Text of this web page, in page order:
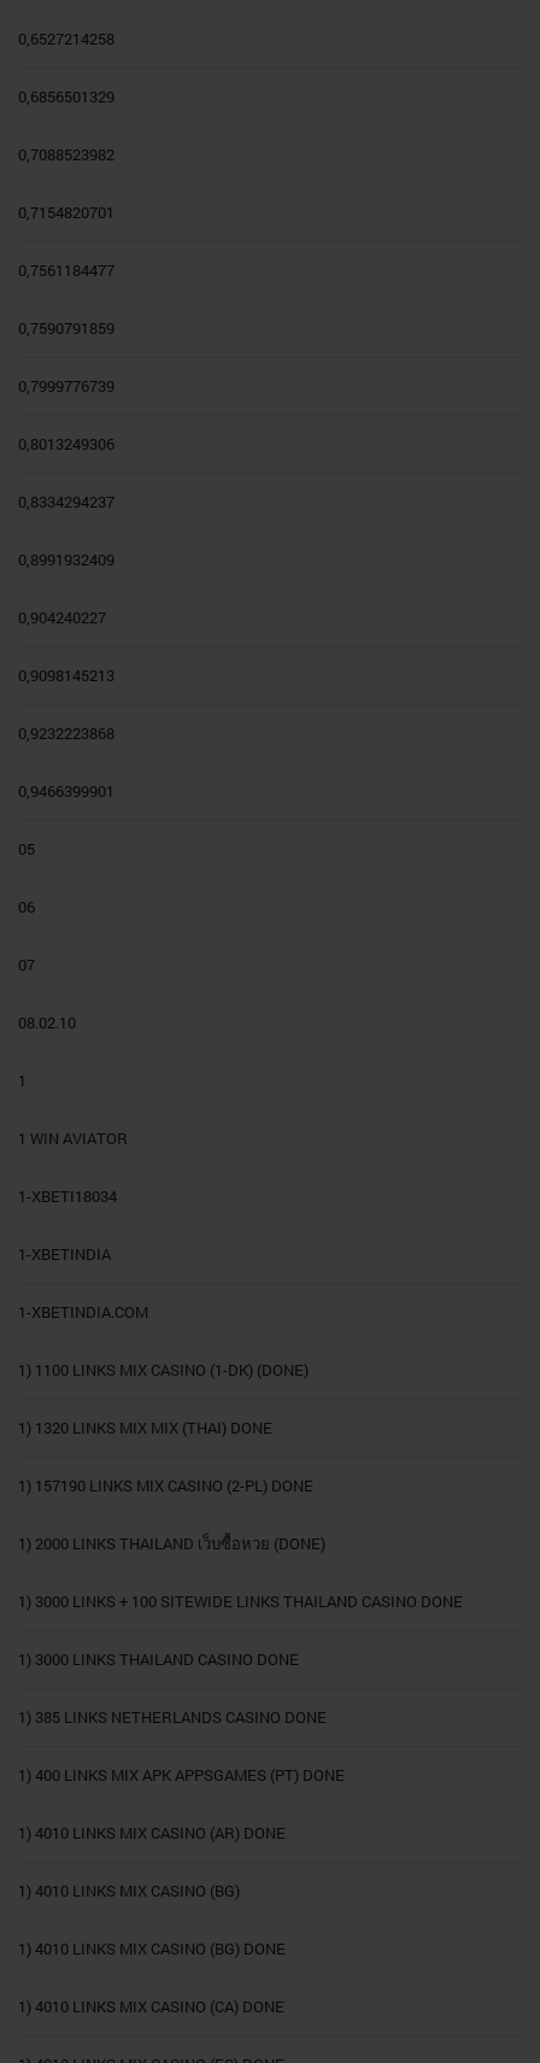
0,6527214258
0,6856501329
0,7088523982
0,7154820701
0,7561184477
0,7590791859
0,7999776739
0,8013249306
0,8334294237
0,8991932409
0,904240227
0,9098145213
0,9232223868
0,9466399901
05
06
07
08.02.10
1
1 WIN AVIATOR
1-XBETI18034
1-XBETINDIA
1-XBETINDIA.COM
1) 1100 LINKS MIX CASINO (1-DK) (DONE)
1) 1320 LINKS MIX MIX (THAI) DONE
1) 157190 LINKS MIX CASINO (2-PL) DONE
1) 2000 LINKS THAILAND เว็บซื้อหวย (DONE)
1) 3000 LINKS + 100 SITEWIDE LINKS THAILAND CASINO DONE
1) 3000 LINKS THAILAND CASINO DONE
1) 385 LINKS NETHERLANDS CASINO DONE
1) 400 LINKS MIX APK APPSGAMES (PT) DONE
1) 4010 LINKS MIX CASINO (AR) DONE
1) 4010 LINKS MIX CASINO (BG)
1) 4010 LINKS MIX CASINO (BG) DONE
1) 4010 LINKS MIX CASINO (CA) DONE